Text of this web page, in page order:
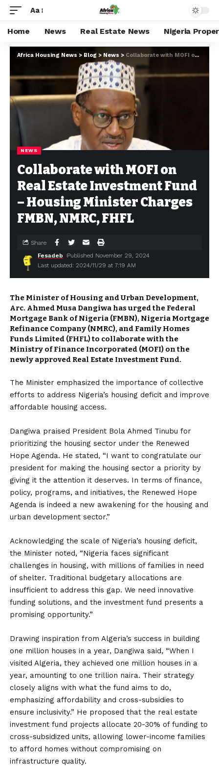
Aa
Home News Real Estate News Nigeria
Africa Housing News > Blog > News > Collaborate with MOFI on Real Estate Investment Fund – Housing Minister Charges FMBN, NMRC, FHFL
NEWS
Collaborate with MOFI on
Real Estate Investment Fund
– Housing Minister Charges
FMBN, NMRC, FHFL
Last updated: 2024/11/29 at 7:19 AM
Fesadeb Published November 29, 2024
Share
The Minister of Housing and Urban Development,
Arc. Ahmed Musa Dangiwa has urged the Federal
Mortgage Bank of Nigeria (FMBN), Nigeria Mortgage
Refinance Company (NMRC), and Family Homes
Funds Limited (FHFL) to collaborate with the
Ministry of Finance Incorporated (MOFI) on the
newly approved Real Estate Investment Fund.
The Minister emphasized the importance of collective
efforts to address Nigeria’s housing deficit and improve
affordable housing access.
Dangiwa praised President Bola Ahmed Tinubu for
prioritizing the housing sector under the Renewed
Hope Agenda. He stated, “I want to congratulate our
president for making the housing sector a priority by
giving it the attention it deserves. In terms of finance,
policy, programs, and initiatives, the Renewed Hope
Agenda is indeed a new awakening for the housing and
urban development sector.”
Acknowledging the scale of Nigeria’s housing deficit,
the Minister noted, “Nigeria faces significant
challenges in housing, with millions of families in need
of shelter. Traditional budgetary allocations are
insufficient to address this gap. We need innovative
funding solutions, and the investment fund presents a
promising opportunity.”
Drawing inspiration from Algeria’s success in building
one million houses in a year, Dangiwa said, “When I
visited Algeria, they achieved one million houses in a
year, amounting to one trillion naira. Their strategy
closely aligns with what the fund aims to do,
emphasizing affordability and cross-subsidies to
ensure inclusivity.” He proposed that the real estate
investment fund projects allocate 20-30% of funding to
cross-subsidized units, allowing lower-income families
to afford homes without compromising on
infrastructure quality.